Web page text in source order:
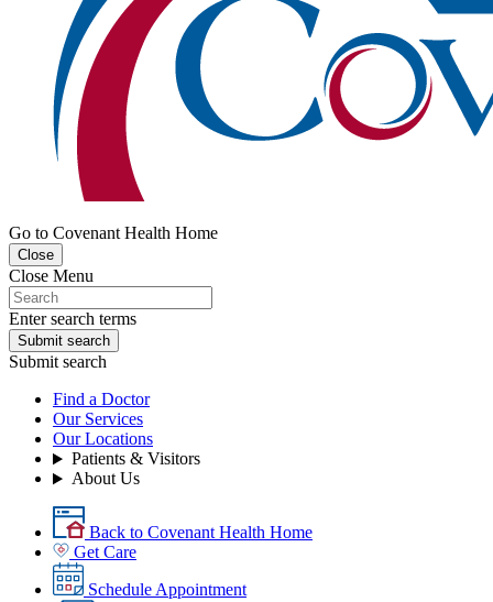
Go to Covenant Health Home
Close
Close Menu
Enter search terms
Submit search
Submit search
Find a Doctor
Our Services
Our Locations
Patients & Visitors
About Us
Back to Covenant Health Home
Get Care
Schedule Appointment